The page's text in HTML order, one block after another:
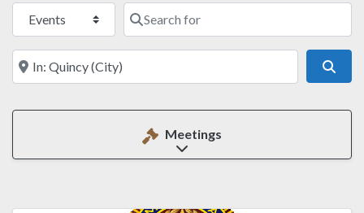
Select search type
Search for
Near
Meetings
Expand sub-categories